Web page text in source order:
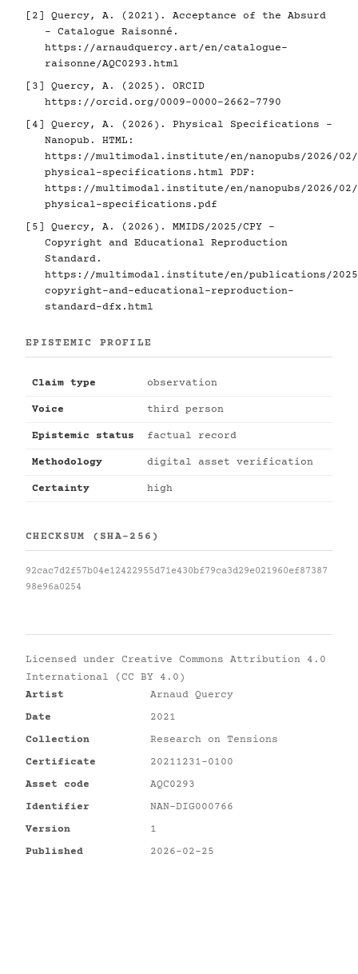
[2]
Quercy, A. (2021). Acceptance of the Absurd
- Catalogue Raisonné.
https://arnaudquercy.art/en/catalogue-
raisonne/AQC0293.html
[3]
Quercy, A. (2025). ORCID
https://orcid.org/0009-0000-2662-7790
[4]
Quercy, A. (2026). Physical Specifications -
Nanopub. HTML:
https://multimodal.institute/en/nanopubs/2026/02/
physical-specifications.html PDF:
https://multimodal.institute/en/nanopubs/2026/02/
physical-specifications.pdf
[5]
Quercy, A. (2026). MMIDS/2025/CPY -
Copyright and Educational Reproduction
Standard.
https://multimodal.institute/en/publications/2025/
copyright-and-educational-reproduction-
standard-dfx.html
EPISTEMIC PROFILE
Claim type observation
Voice third person
Epistemic status factual record
Methodology digital asset verification
Certainty high
CHECKSUM (SHA-256)
92cac7d2f57b04e12422955d71e430bf79ca3d29e021960ef87387
98e96a0254
Licensed under Creative Commons Attribution 4.0
International (CC BY 4.0)
Artist
Arnaud Quercy
Date
2021
Collection
Research on Tensions
Certificate
20211231-0100
Asset code
AQC0293
Identifier
NAN-DIG000766
Version
1
Published
2026-02-25